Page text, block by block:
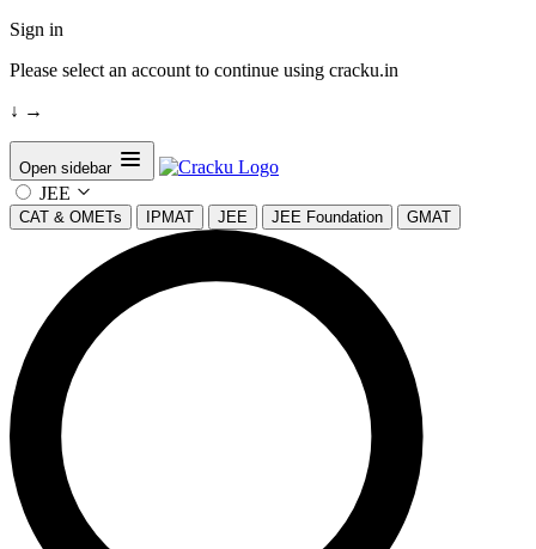
Sign in
Please select an account to continue using cracku.in
↓ →
Open sidebar
JEE
CAT & OMETs IPMAT JEE JEE Foundation GMAT